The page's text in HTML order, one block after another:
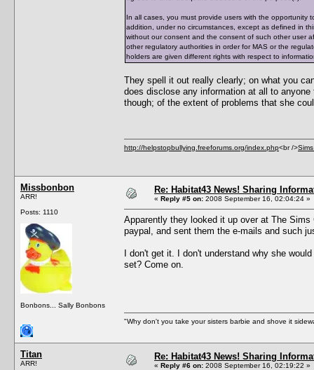
In all cases, you must provide users with the opportunity
addition, under no circumstances, except as defined in
without our consent and the consent of such other user
other regulatory authorities in order for MAS or the
holders are given different rights with respect to
They spell it out really clearly; on what you
does disclose any information at all to
though; of the extent of problems that she
http://helpstopbullying.freeforums.org/index.php<br />
Missbonbon
ARR!
Posts: 1110
Bonbons... Sally Bonbons
Re: Habitat43 News! Sharing
« Reply #5 on: 2008 September 16, 02:04:24 »
Apparently they looked it up over at The
paypal, and sent them the e-mails and such
I don't get it. I don't understand why she
set? Come on.
"Why don't you take your sisters barbie and shove it
Titan
ARR!
Re: Habitat43 News! Sharing
« Reply #6 on: 2008 September 16, 02:19:22 »